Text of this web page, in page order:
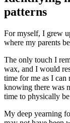
patterns
For myself, I grew
where my parents
The only touch I
wax, and I would
time for me as I can
knowing there was
time to physically
My deep yearning